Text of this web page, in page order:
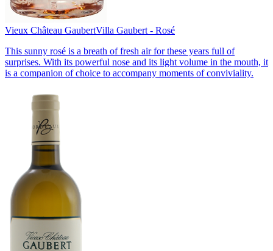
Vieux Château GaubertVilla Gaubert - Rosé
This sunny rosé is a breath of fresh air for these years full of
surprises. With its powerful nose and its light volume in the mouth, it
is a companion of choice to accompany moments of conviviality.